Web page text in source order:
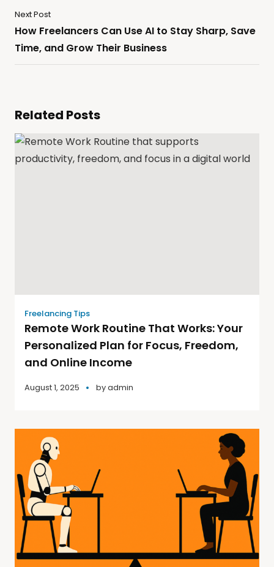
Next Post
How Freelancers Can Use AI to Stay Sharp, Save
Time, and Grow Their Business
Related Posts
Freelancing Tips
Remote Work Routine That Works: Your
Personalized Plan for Focus, Freedom,
and Online Income
August 1, 2025 byadmin